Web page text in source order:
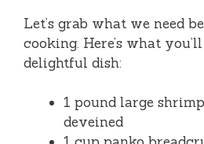
Let’s grab what we need
cooking. Here’s what
delightful dish:
1 pound large
deveined